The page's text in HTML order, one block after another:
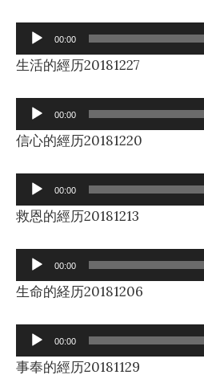
Audio
Player
00:00
生活的經历20181227
Audio
Player
00:00
信心的經历20181220
Audio
Player
00:00
救恩的經历20181213
Audio
Player
00:00
生命的経历20181206
Audio
Player
00:00
事奉的經历20181129